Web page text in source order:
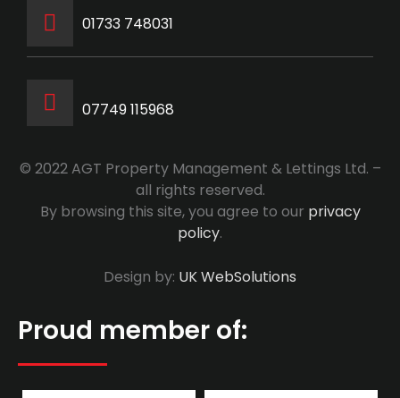
‭01733 748031‬
07749 115968
© 2022 AGT Property Management & Lettings Ltd. –
all rights reserved.
By browsing this site, you agree to our privacy
policy.
Design by: UK WebSolutions
Proud member of: